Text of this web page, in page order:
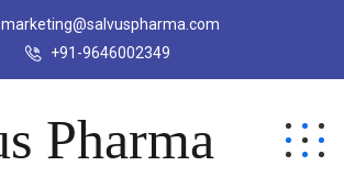
marketing@salvuspharma.com
+91-9646002349